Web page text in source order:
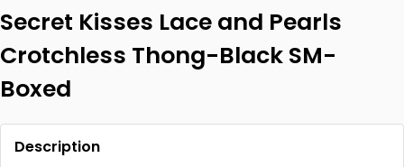
Secret Kisses Lace and Pearls
Crotchless Thong-Black SM-
Boxed
Description